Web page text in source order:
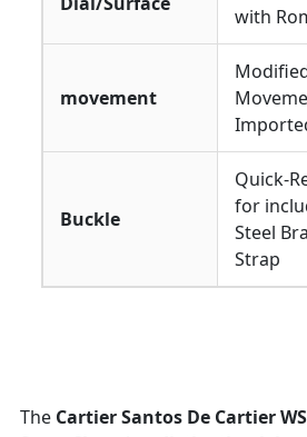
with
movement
Buckle
Quick-
for
Steel
Strap
The Cartier Santos De Cartier